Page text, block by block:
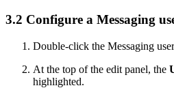
3.2 Configure a Messaging
Double-click the Messaging
At the top of the edit panel, the
highlighted.